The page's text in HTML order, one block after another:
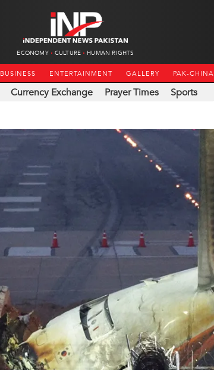
ECONOMY CULTURE HUMAN RIGHTS
BUSINESS ENTERTAINMENT GALLERY PAK-CHINA
Currency Exchange Prayer Times Sports